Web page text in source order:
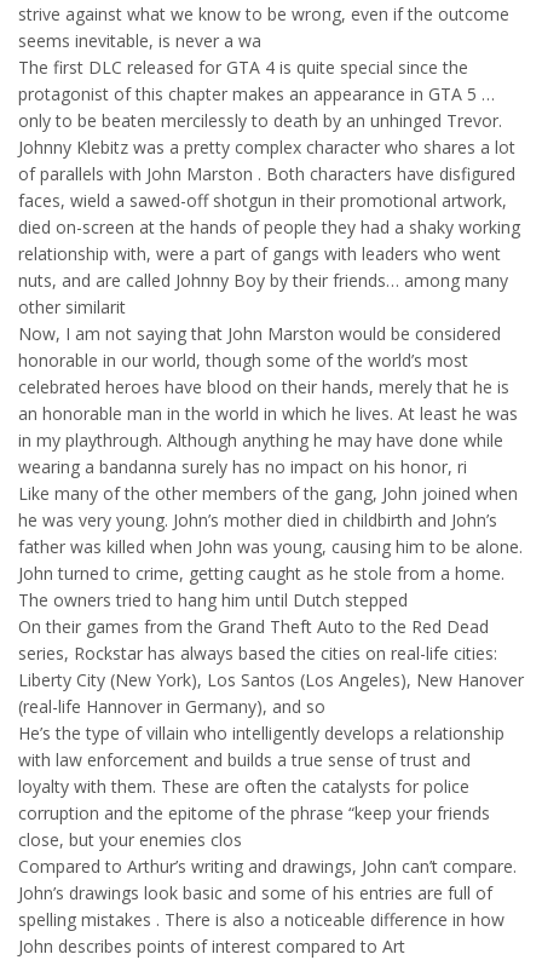
strive against what we know to be wrong, even if the outcome
seems inevitable, is never a wa
The first DLC released for GTA 4 is quite special since the
protagonist of this chapter makes an appearance in GTA 5 …
only to be beaten mercilessly to death by an unhinged Trevor.
Johnny Klebitz was a pretty complex character who shares a lot
of parallels with John Marston . Both characters have disfigured
faces, wield a sawed-off shotgun in their promotional artwork,
died on-screen at the hands of people they had a shaky working
relationship with, were a part of gangs with leaders who went
nuts, and are called Johnny Boy by their friends… among many
other similarit
Now, I am not saying that John Marston would be considered
honorable in our world, though some of the world’s most
celebrated heroes have blood on their hands, merely that he is
an honorable man in the world in which he lives. At least he was
in my playthrough. Although anything he may have done while
wearing a bandanna surely has no impact on his honor, ri
Like many of the other members of the gang, John joined when
he was very young. John’s mother died in childbirth and John’s
father was killed when John was young, causing him to be alone.
John turned to crime, getting caught as he stole from a home.
The owners tried to hang him until Dutch stepped
On their games from the Grand Theft Auto to the Red Dead
series, Rockstar has always based the cities on real-life cities:
Liberty City (New York), Los Santos (Los Angeles), New Hanover
(real-life Hannover in Germany), and so
He’s the type of villain who intelligently develops a relationship
with law enforcement and builds a true sense of trust and
loyalty with them. These are often the catalysts for police
corruption and the epitome of the phrase “keep your friends
close, but your enemies clos
Compared to Arthur’s writing and drawings, John can’t compare.
John’s drawings look basic and some of his entries are full of
spelling mistakes . There is also a noticeable difference in how
John describes points of interest compared to Art